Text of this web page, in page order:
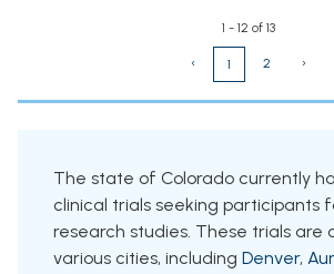
1 - 12 of 13
‹ 1 2 ›
The state of Colorado currently
clinical trials seeking participants
research studies. These trials are
various cities, including Denver,